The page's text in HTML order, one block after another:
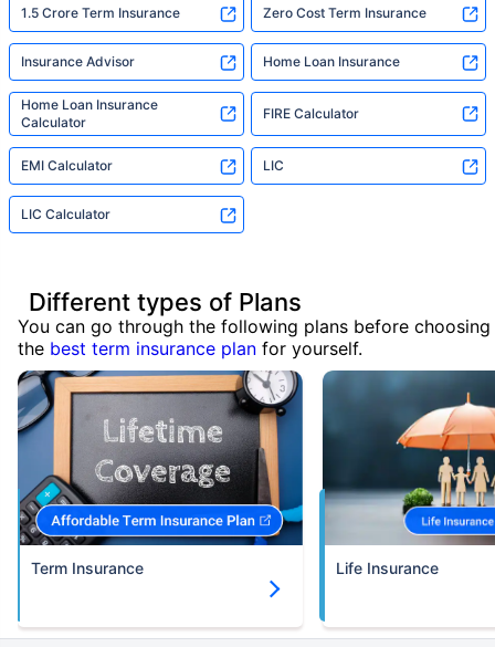
1.5 Crore Term Insurance Zero Cost Term Insurance
Insurance Advisor Home Loan Insurance
Home Loan Insurance
Calculator
FIRE Calculator
EMI Calculator LIC
LIC Calculator
Different types of Plans
You can go through the following plans before choosing
the best term insurance plan for yourself.
Term Insurance Life Insurance